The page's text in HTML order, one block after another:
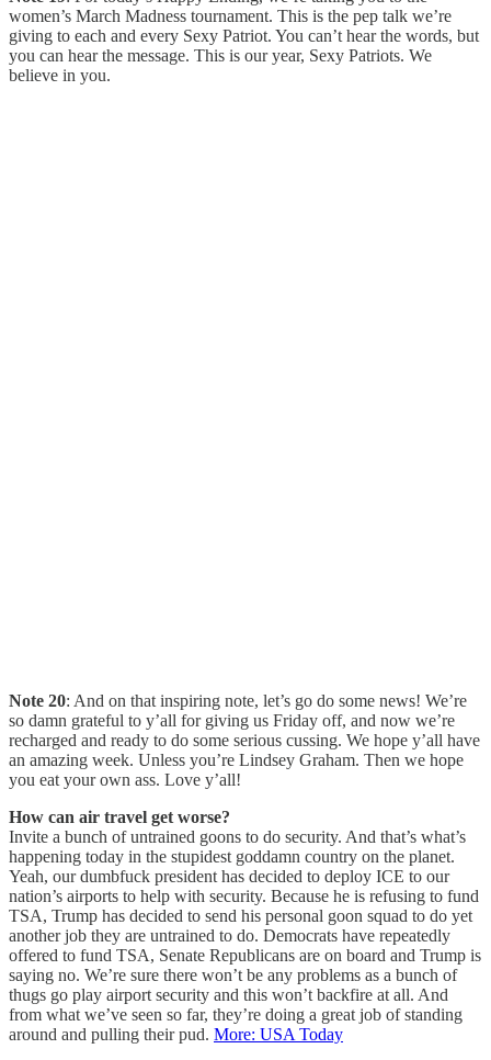
women’s March Madness tournament. This is the pep talk we’re
giving to each and every Sexy Patriot. You can’t hear the words, but
you can hear the message. This is our year, Sexy Patriots. We
believe in you.
Note 20: And on that inspiring note, let’s go do some news! We’re
so damn grateful to y’all for giving us Friday off, and now we’re
recharged and ready to do some serious cussing. We hope y’all have
an amazing week. Unless you’re Lindsey Graham. Then we hope
you eat your own ass. Love y’all!
How can air travel get worse?
Invite a bunch of untrained goons to do security. And that’s what’s
happening today in the stupidest goddamn country on the planet.
Yeah, our dumbfuck president has decided to deploy ICE to our
nation’s airports to help with security. Because he is refusing to fund
TSA, Trump has decided to send his personal goon squad to do yet
another job they are untrained to do. Democrats have repeatedly
offered to fund TSA, Senate Republicans are on board and Trump is
saying no. We’re sure there won’t be any problems as a bunch of
thugs go play airport security and this won’t backfire at all. And
from what we’ve seen so far, they’re doing a great job of standing
around and pulling their pud. More: USA Today